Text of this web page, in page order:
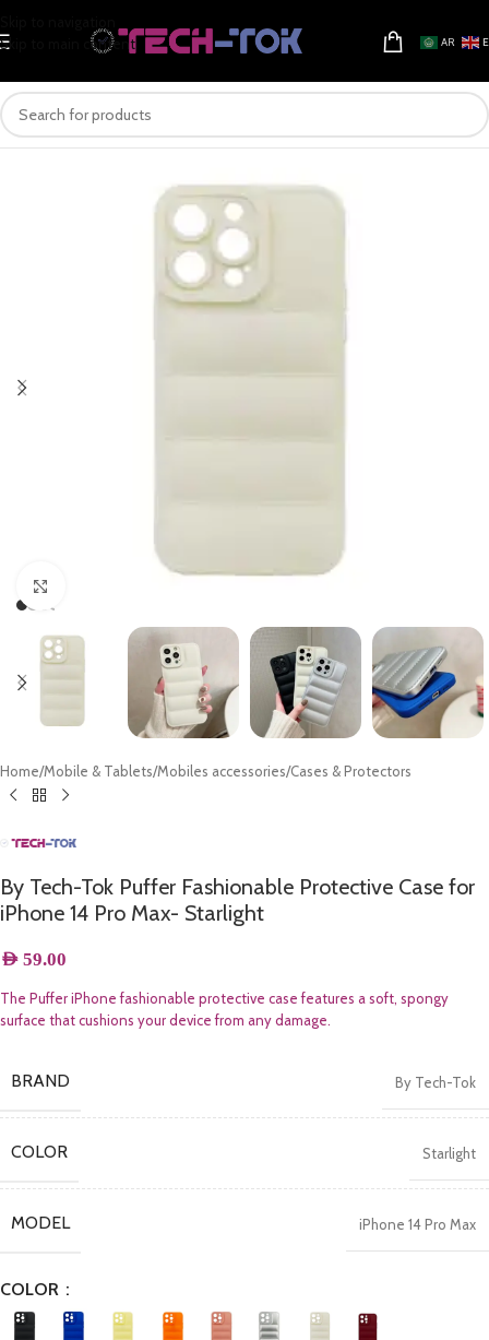
Skip to main content
AR
Home/Mobile & Tablets/Mobiles accessories/Cases & Protectors
By Tech-Tok Puffer Fashionable Protective Case for
iPhone 14 Pro Max- Starlight
AED 59.00
The Puffer iPhone fashionable protective case features a soft, spongy
surface that cushions your device from any damage.
BRAND By Tech-Tok
COLOR Starlight
MODEL iPhone 14 Pro Max
COLOR